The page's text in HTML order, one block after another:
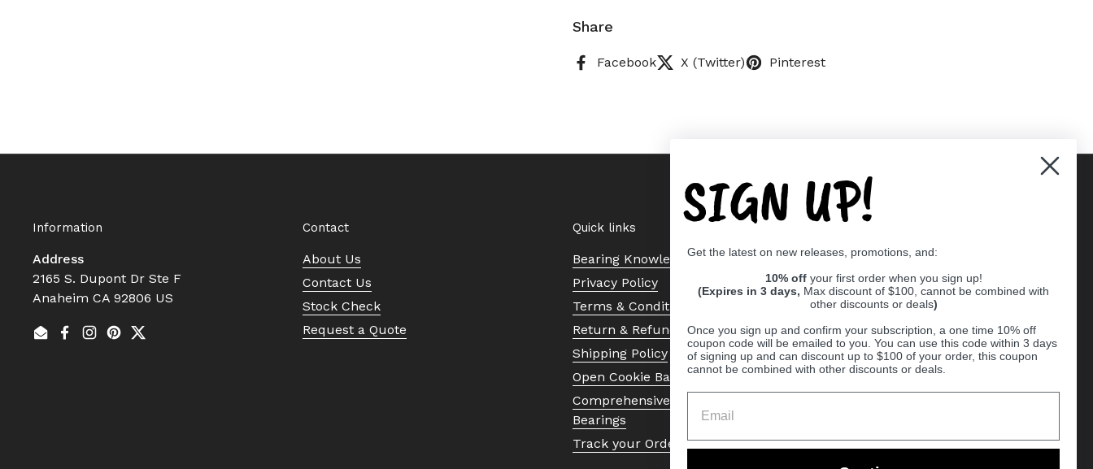
Share
Facebook X (Twitter) Pinterest
Information
Address
2165 S. Dupont Dr Ste F
Anaheim CA 92806 US
EmailFacebook
Instagram
Pinterest
Twitter
Contact
About Us
Contact Us
Stock Check
Request a Quote
Quick links
Bearing Knowledge Center
Privacy Policy
Terms & Conditions
Return & Refund Policy
Shipping Policy
Open Cookie Banner
Comprehensive Guide to Ball
Bearings
Track your Order
SIGN UP!
Get the latest on new releases, promotions, and:
10% off your first order when you sign up!
(Expires in 3 days, Max discount of $100, cannot be combined with
other discounts or deals)
Once you sign up and confirm your subscription, a one time 10% off
coupon code will be emailed to you. You can use this code within 3 days
of signing up and can discount up to $100 of your order, this coupon
cannot be combined with other discounts or deals.